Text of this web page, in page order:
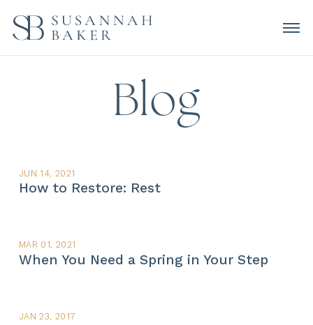
Blog
JUN 14, 2021
How to Restore: Rest
MAR 01, 2021
When You Need a Spring in Your Step
JAN 23, 2017